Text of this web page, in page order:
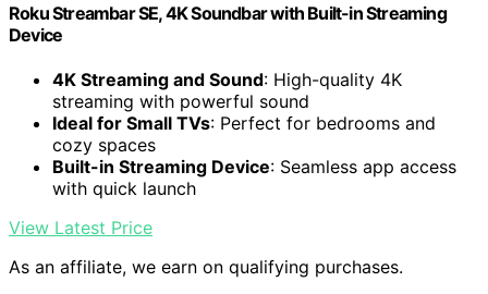
Roku Streambar SE, 4K Soundbar with Built-in Streaming
Device
4K Streaming and Sound: High-quality 4K
streaming with powerful sound
Ideal for Small TVs: Perfect for bedrooms and
cozy spaces
Built-in Streaming Device: Seamless app access
with quick launch
View Latest Price
As an affiliate, we earn on qualifying purchases.